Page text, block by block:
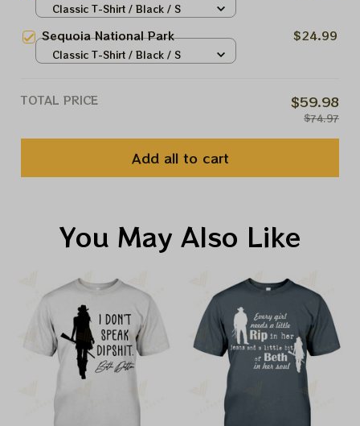
Classic T-Shirt / Black / S
Sequoia National Park $24.99
Classic T-Shirt / Black / S
TOTAL PRICE $59.98
$74.97
Add all to cart
You May Also Like